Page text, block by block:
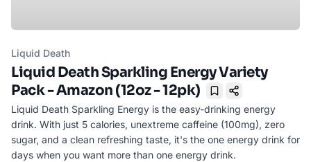
Liquid Death
Liquid Death Sparkling Energy Variety
Pack - Amazon (12oz - 12pk)
Bookmark
Liquid Death Sparkling Energy is the easy-drinking energy
drink. With just 5 calories, unextreme caffeine (100mg), zero
sugar, and a clean refreshing taste, it's the one energy drink for
days when you want more than one energy drink.